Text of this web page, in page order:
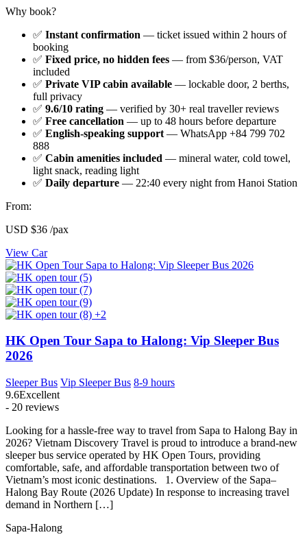
Why book?
✅ Instant confirmation — ticket issued within 2 hours of
booking
✅ Fixed price, no hidden fees — from $36/person, VAT
included
✅ Private VIP cabin available — lockable door, 2 berths,
full privacy
✅ 9.6/10 rating — verified by 30+ real traveller reviews
✅ Free cancellation — up to 48 hours before departure
✅ English-speaking support — WhatsApp +84 799 702
888
✅ Cabin amenities included — mineral water, cold towel,
light snack, reading light
✅ Daily departure — 22:40 every night from Hanoi Station
From:
USD $36 /pax
View Car
+2
HK Open Tour Sapa to Halong: Vip Sleeper Bus
2026
Sleeper Bus Vip Sleeper Bus 8-9 hours
9.6Excellent
- 20 reviews
Looking for a hassle-free way to travel from Sapa to Halong Bay in
2026? Vietnam Discovery Travel is proud to introduce a brand-new
sleeper bus service operated by HK Open Tours, providing
comfortable, safe, and affordable transportation between two of
Vietnam’s most iconic destinations. 1. Overview of the Sapa–
Halong Bay Route (2026 Update) In response to increasing travel
demand in Northern […]
Sapa-Halong